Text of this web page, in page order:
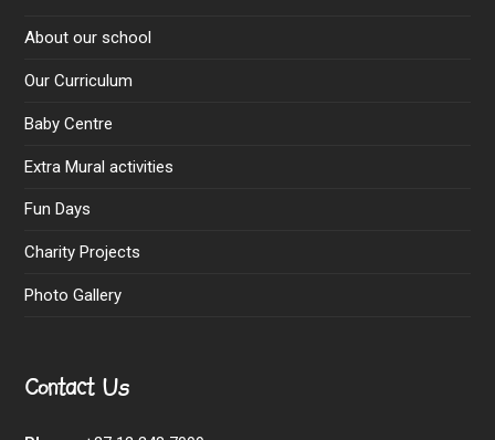
About our school
Our Curriculum
Baby Centre
Extra Mural activities
Fun Days
Charity Projects
Photo Gallery
Contact Us